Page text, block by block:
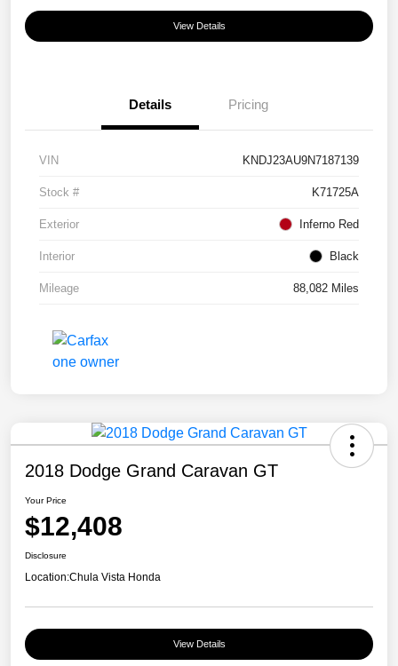
View Details
Details Pricing
VIN KNDJ23AU9N7187139
Stock # K71725A
Exterior Inferno Red
Interior Black
Mileage 88,082 Miles
2018 Dodge Grand Caravan GT
Your Price
$12,408
Disclosure
Location:Chula Vista Honda
View Details